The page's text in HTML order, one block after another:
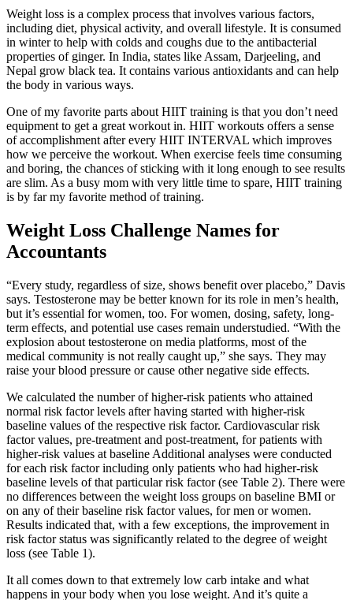
Weight loss is a complex process that involves various factors,
including diet, physical activity, and overall lifestyle. It is consumed
in winter to help with colds and coughs due to the antibacterial
properties of ginger. In India, states like Assam, Darjeeling, and
Nepal grow black tea. It contains various antioxidants and can help
the body in various ways.
One of my favorite parts about HIIT training is that you don’t need
equipment to get a great workout in. HIIT workouts offers a sense
of accomplishment after every HIIT INTERVAL which improves
how we perceive the workout. When exercise feels time consuming
and boring, the chances of sticking with it long enough to see results
are slim. As a busy mom with very little time to spare, HIIT training
is by far my favorite method of training.
Weight Loss Challenge Names for
Accountants
“Every study, regardless of size, shows benefit over placebo,” Davis
says. Testosterone may be better known for its role in men’s health,
but it’s essential for women, too. For women, dosing, safety, long-
term effects, and potential use cases remain understudied. “With the
explosion about testosterone on media platforms, most of the
medical community is not really caught up,” she says. They may
raise your blood pressure or cause other negative side effects.
We calculated the number of higher-risk patients who attained
normal risk factor levels after having started with higher-risk
baseline values of the respective risk factor. Cardiovascular risk
factor values, pre-treatment and post-treatment, for patients with
higher-risk values at baseline Additional analyses were conducted
for each risk factor including only patients who had higher-risk
baseline levels of that particular risk factor (see Table 2). There were
no differences between the weight loss groups on baseline BMI or
on any of their baseline risk factor values, for men or women.
Results indicated that, with a few exceptions, the improvement in
risk factor status was significantly related to the degree of weight
loss (see Table 1).
It all comes down to that extremely low carb intake and what
happens in your body when you lose weight. And it’s quite a